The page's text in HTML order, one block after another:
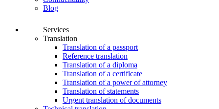
Blog
Services
Translation
Translation of a passport
Reference translation
Translation of a diploma
Translation of a certificate
Translation of a power of attorney
Translation of statements
Urgent translation of documents